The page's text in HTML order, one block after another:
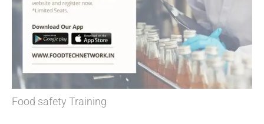
Food safety Training